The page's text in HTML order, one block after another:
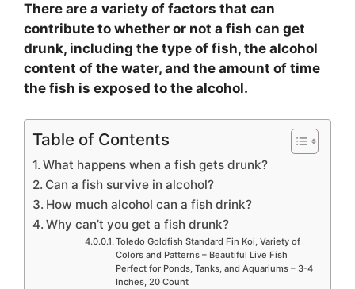
There are a variety of factors that can
contribute to whether or not a fish can get
drunk, including the type of fish, the alcohol
content of the water, and the amount of time
the fish is exposed to the alcohol.
Table of Contents
What happens when a fish gets drunk?
Can a fish survive in alcohol?
How much alcohol can a fish drink?
Why can’t you get a fish drunk?
Toledo Goldfish Standard Fin Koi, Variety of
Colors and Patterns – Beautiful Live Fish
Perfect for Ponds, Tanks, and Aquariums – 3-4
Inches, 20 Count